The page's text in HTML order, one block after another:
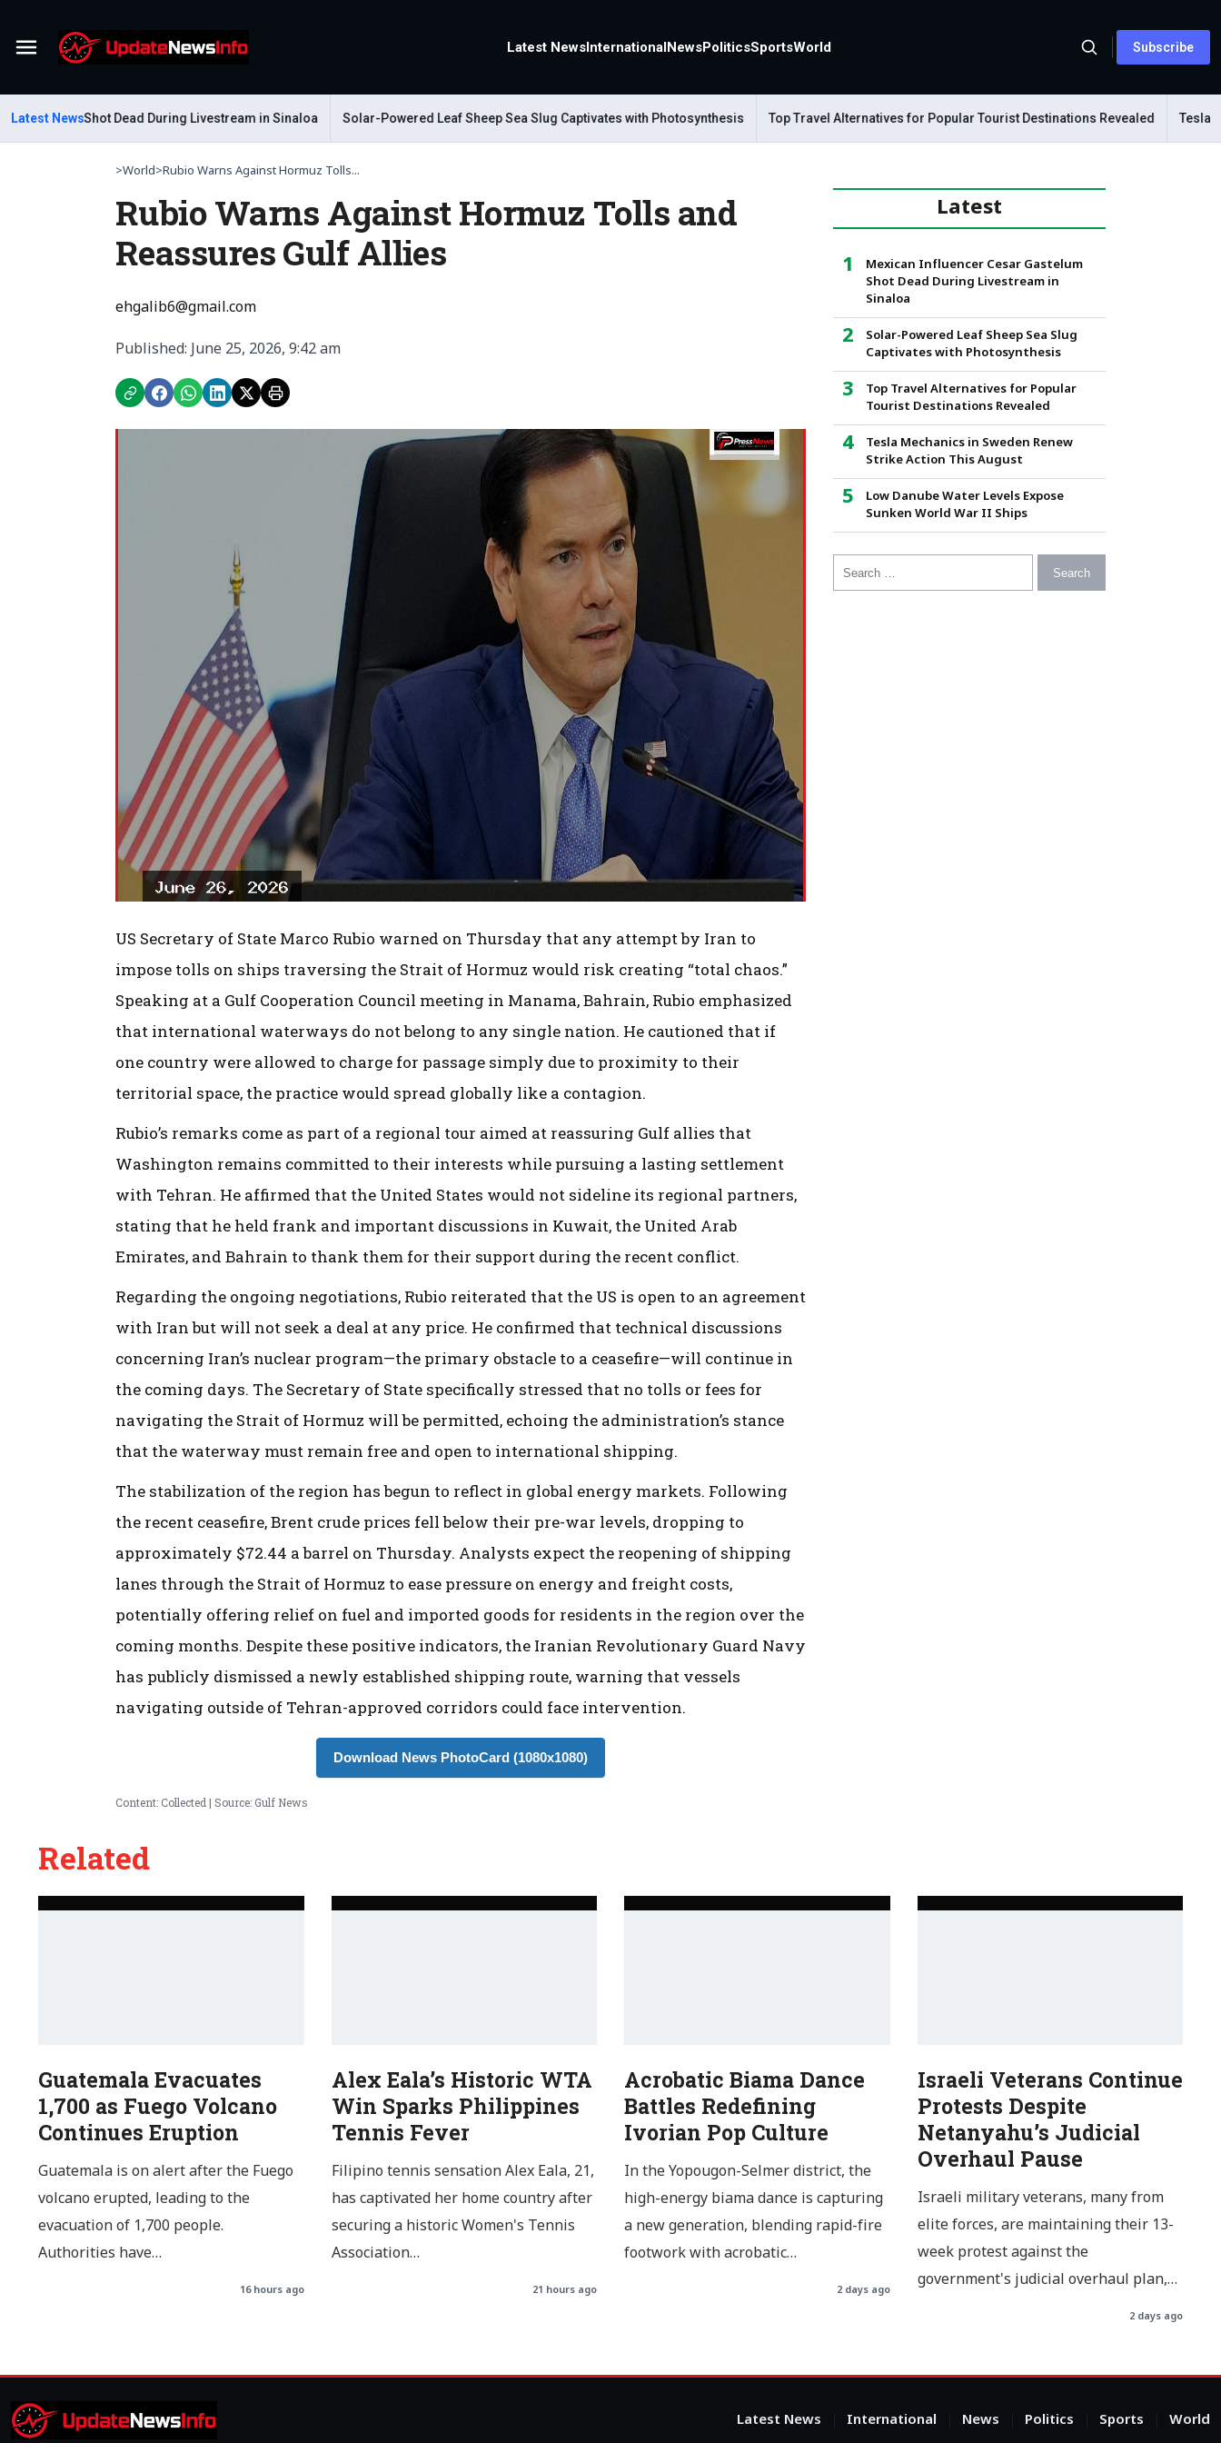
Menu Latest NewsInternationalNewsPoliticsSportsWorld Subscribe
Latest NewsShot Dead During Livestream in Sinaloa Solar-Powered Leaf Sheep Sea Slug Captivates with Photosynthesis Top Travel Alternatives for Popular Tourist Destinations Revealed Tesla
>World>Rubio Warns Against Hormuz Tolls...
Rubio Warns Against Hormuz Tolls and
Reassures Gulf Allies
ehgalib6@gmail.com
Published: June 25, 2026, 9:42 am
US Secretary of State Marco Rubio warned on Thursday that any attempt by Iran to
impose tolls on ships traversing the Strait of Hormuz would risk creating “total chaos.”
Speaking at a Gulf Cooperation Council meeting in Manama, Bahrain, Rubio emphasized
that international waterways do not belong to any single nation. He cautioned that if
one country were allowed to charge for passage simply due to proximity to their
territorial space, the practice would spread globally like a contagion.
Rubio’s remarks come as part of a regional tour aimed at reassuring Gulf allies that
Washington remains committed to their interests while pursuing a lasting settlement
with Tehran. He affirmed that the United States would not sideline its regional partners,
stating that he held frank and important discussions in Kuwait, the United Arab
Emirates, and Bahrain to thank them for their support during the recent conflict.
Regarding the ongoing negotiations, Rubio reiterated that the US is open to an agreement
with Iran but will not seek a deal at any price. He confirmed that technical discussions
concerning Iran’s nuclear program—the primary obstacle to a ceasefire—will continue in
the coming days. The Secretary of State specifically stressed that no tolls or fees for
navigating the Strait of Hormuz will be permitted, echoing the administration’s stance
that the waterway must remain free and open to international shipping.
The stabilization of the region has begun to reflect in global energy markets. Following
the recent ceasefire, Brent crude prices fell below their pre-war levels, dropping to
approximately $72.44 a barrel on Thursday. Analysts expect the reopening of shipping
lanes through the Strait of Hormuz to ease pressure on energy and freight costs,
potentially offering relief on fuel and imported goods for residents in the region over the
coming months. Despite these positive indicators, the Iranian Revolutionary Guard Navy
has publicly dismissed a newly established shipping route, warning that vessels
navigating outside of Tehran-approved corridors could face intervention.
Download News PhotoCard (1080x1080)
Content: Collected | Source: Gulf News
Latest
Mexican Influencer Cesar Gastelum
Shot Dead During Livestream in
Sinaloa
Solar-Powered Leaf Sheep Sea Slug
Captivates with Photosynthesis
Top Travel Alternatives for Popular
Tourist Destinations Revealed
Tesla Mechanics in Sweden Renew
Strike Action This August
Low Danube Water Levels Expose
Sunken World War II Ships
Search for:
Related
Guatemala Evacuates
1,700 as Fuego Volcano
Continues Eruption
Guatemala is on alert after the Fuego
volcano erupted, leading to the
evacuation of 1,700 people.
Authorities have…
16 hours ago
Alex Eala’s Historic WTA
Win Sparks Philippines
Tennis Fever
Filipino tennis sensation Alex Eala, 21,
has captivated her home country after
securing a historic Women's Tennis
Association…
21 hours ago
Acrobatic Biama Dance
Battles Redefining
Ivorian Pop Culture
In the Yopougon-Selmer district, the
high-energy biama dance is capturing
a new generation, blending rapid-fire
footwork with acrobatic…
2 days ago
Israeli Veterans Continue
Protests Despite
Netanyahu’s Judicial
Overhaul Pause
Israeli military veterans, many from
elite forces, are maintaining their 13-
week protest against the
government's judicial overhaul plan,…
2 days ago
Latest News International News Politics Sports World